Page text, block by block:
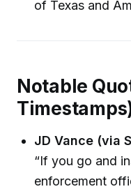
of Texas and
Notable
JD Vance (via
“If you go and
enforcement